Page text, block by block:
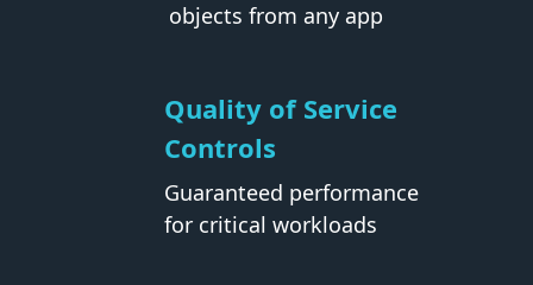
objects from any app
Quality of Service
Controls
Guaranteed performance
for critical workloads